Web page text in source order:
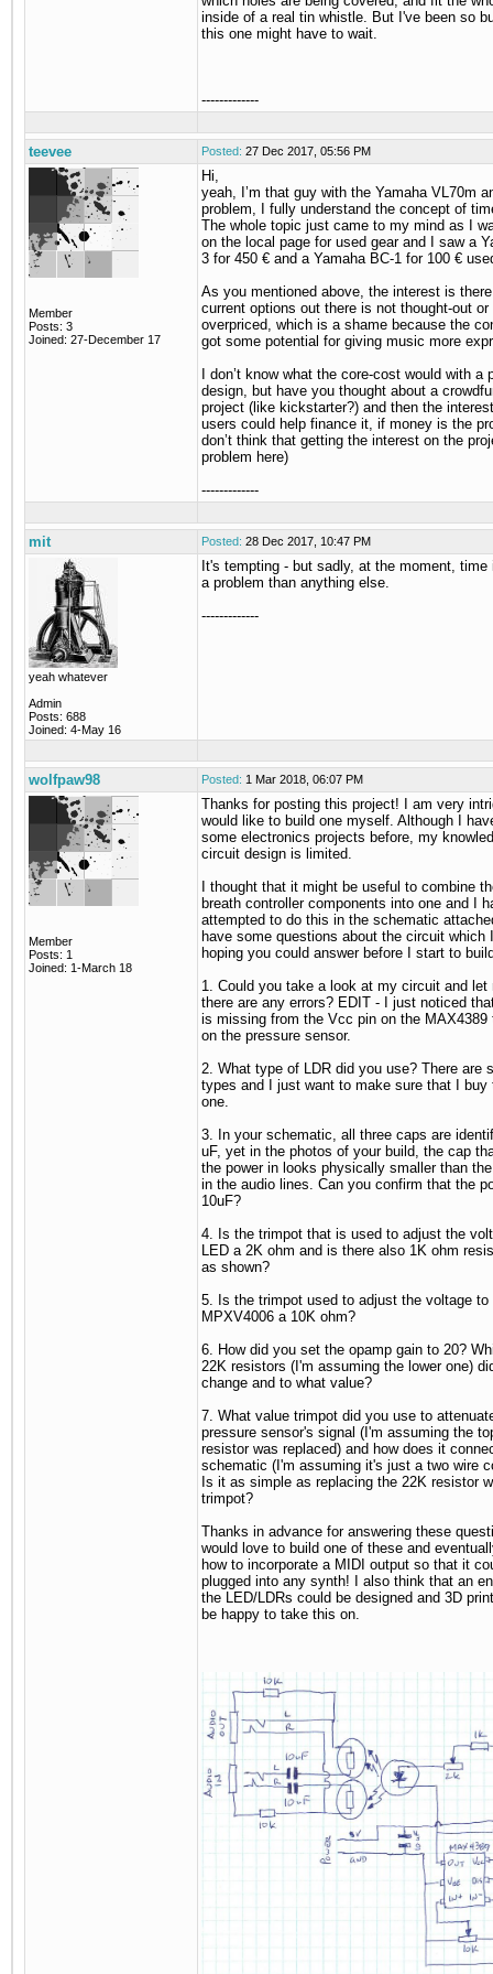
inside of a real tin whistle. But I've been so
this one might have to wait.
-------------
teevee Posted: 27 Dec 2017, 05:56 PM
Member
Posts: 3
Joined: 27-December 17
Hi,
yeah, I’m that guy with the Yamaha VL70m
problem, I fully understand the concept of
The whole topic just came to my mind as I
on the local page for used gear and I saw a
3 for 450 € and a Yamaha BC-1 for 100 €
As you mentioned above, the interest is
current options out there is not thought-out or
overpriced, which is a shame because the
got some potential for giving music more
I don’t know what the core-cost would with a
design, but have you thought about a
project (like kickstarter?) and then the
users could help finance it, if money is the
don’t think that getting the interest on the
problem here)
-------------
mit Posted: 28 Dec 2017, 10:47 PM
yeah whatever
Admin
Posts: 688
Joined: 4-May 16
It's tempting - but sadly, at the moment, time
a problem than anything else.
-------------
wolfpaw98 Posted: 1 Mar 2018, 06:07 PM
Member
Posts: 1
Joined: 1-March 18
Thanks for posting this project! I am very
would like to build one myself. Although I
some electronics projects before, my
circuit design is limited.
I thought that it might be useful to combine
breath controller components into one and I
attempted to do this in the schematic
have some questions about the circuit which
hoping you could answer before I start to
1. Could you take a look at my circuit and let
there are any errors? EDIT - I just noticed
is missing from the Vcc pin on the MAX4389
on the pressure sensor.
2. What type of LDR did you use? There are
types and I just want to make sure that I buy
one.
3. In your schematic, all three caps are
uF, yet in the photos of your build, the cap
the power in looks physically smaller than
in the audio lines. Can you confirm that the
10uF?
4. Is the trimpot that is used to adjust the
LED a 2K ohm and is there also 1K ohm
as shown?
5. Is the trimpot used to adjust the voltage to
MPXV4006 a 10K ohm?
6. How did you set the opamp gain to 20?
22K resistors (I'm assuming the lower one)
change and to what value?
7. What value trimpot did you use to
pressure sensor's signal (I'm assuming the
resistor was replaced) and how does it
schematic (I'm assuming it's just a two wire
Is it as simple as replacing the 22K resistor
trimpot?
Thanks in advance for answering these
would love to build one of these and
how to incorporate a MIDI output so that it
plugged into any synth! I also think that an
the LED/LDRs could be designed and 3D
be happy to take this on.